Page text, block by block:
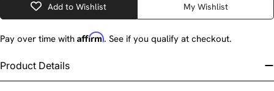
Add to Wishlist My Wishlist
Pay over time with Affirm. See if you qualify at checkout.
Product Details